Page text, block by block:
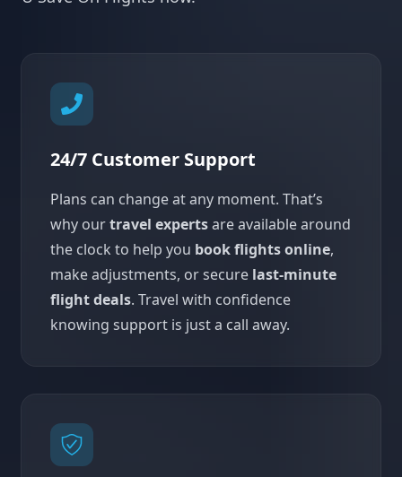
24/7 Customer Support
Plans can change at any moment. That’s
why ourtravel expertsare available around
the clock to help you book flights online,
make adjustments, or secure last-minute
flight deals. Travel with confidence
knowing support is just a call away.